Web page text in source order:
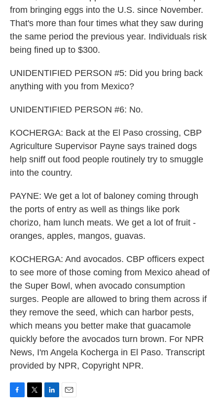
from bringing eggs into the U.S. since November.
That's more than four times what they saw during
the same period the previous year. Individuals risk
being fined up to $300.
UNIDENTIFIED PERSON #5: Did you bring back
anything with you from Mexico?
UNIDENTIFIED PERSON #6: No.
KOCHERGA: Back at the El Paso crossing, CBP
Agriculture Supervisor Payne says trained dogs
help sniff out food people routinely try to smuggle
into the country.
PAYNE: We get a lot of baloney coming through
the ports of entry as well as things like pork
chorizo, ham lunch meats. We get a lot of fruit -
oranges, apples, mangos, guavas.
KOCHERGA: And avocados. CBP officers expect
to see more of those coming from Mexico ahead of
the Super Bowl, when avocado consumption
surges. People are allowed to bring them across if
they remove the seed, which can harbor pests,
which means you better make that guacamole
quickly before the avocados turn brown. For NPR
News, I'm Angela Kocherga in El Paso. Transcript
provided by NPR, Copyright NPR.